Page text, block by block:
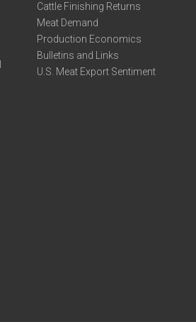
Cattle Finishing Returns
Meat Demand
Production Economics
Bulletins and Links
U.S. Meat Export Sentiment